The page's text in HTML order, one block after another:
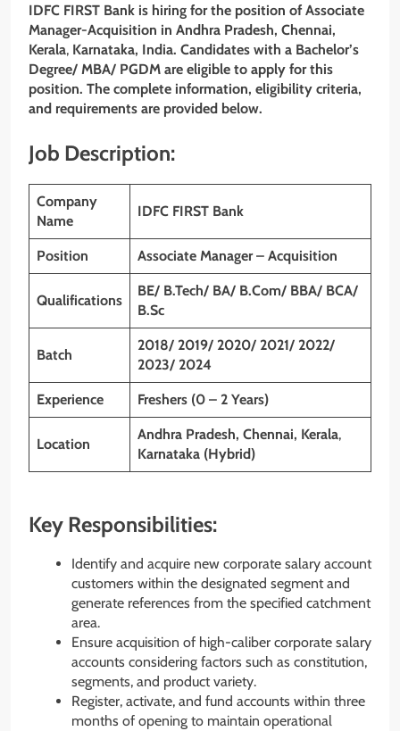
IDFC FIRST Bank is hiring for the position ofAssociate
Manager-Acquisition in Andhra Pradesh, Chennai,
Kerala, Karnataka, India. Candidates with a Bachelor’s
Degree/ MBA/ PGDM are eligible to apply for this
position. The complete information, eligibility criteria,
and requirements are provided below.
Job Description:
Company
Name
IDFC FIRST Bank
Position Associate Manager – Acquisition
Qualifications
BE/ B.Tech/ BA/ B.Com/ BBA/ BCA/
B.Sc
Batch
2018/ 2019/ 2020/ 2021/ 2022/
2023/ 2024
Experience Freshers (0 – 2 Years)
Location
Andhra Pradesh, Chennai, Kerala,
Karnataka (Hybrid)
Key Responsibilities:
Identify and acquire new corporate salary account
customers within the designated segment and
generate references from the specified catchment
area.
Ensure acquisition of high-caliber corporate salary
accounts considering factors such as constitution,
segments, and product variety.
Register, activate, and fund accounts within three
months of opening to maintain operational